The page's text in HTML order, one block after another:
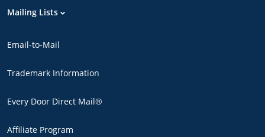
Mailing Lists
Email-to-Mail
Trademark Information
Every Door Direct Mail®
Affiliate Program